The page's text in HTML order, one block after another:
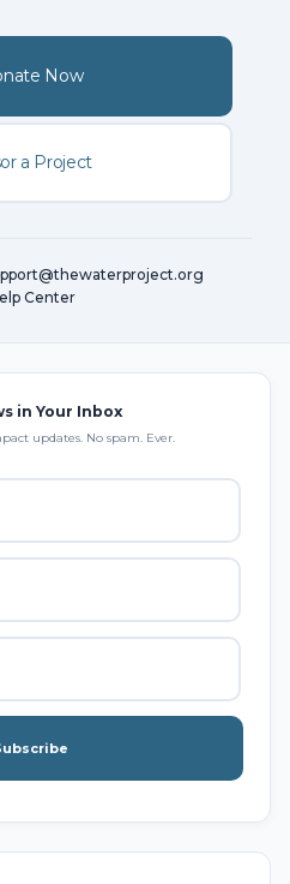
Now
a Project
Center
in Your Inbox
updates. No spam. Ever.